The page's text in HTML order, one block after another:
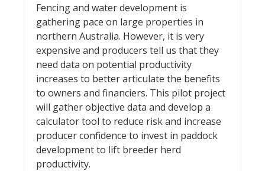
Fencing and water development is
gathering pace on large properties in
northern Australia. However, it is very
expensive and producers tell us that they
need data on potential productivity
increases to better articulate the benefits
to owners and financiers. This pilot project
will gather objective data and develop a
calculator tool to reduce risk and increase
producer confidence to invest in paddock
development to lift breeder herd
productivity.